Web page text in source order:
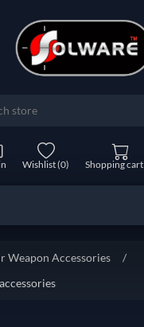
Wishlist(0) Shopping cart
Weapon Accessories
/